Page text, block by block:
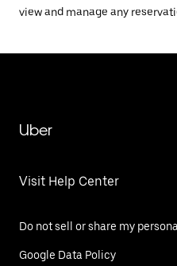
view and manage any
Uber
Visit Help Center
Do not sell or share my
Google Data Policy